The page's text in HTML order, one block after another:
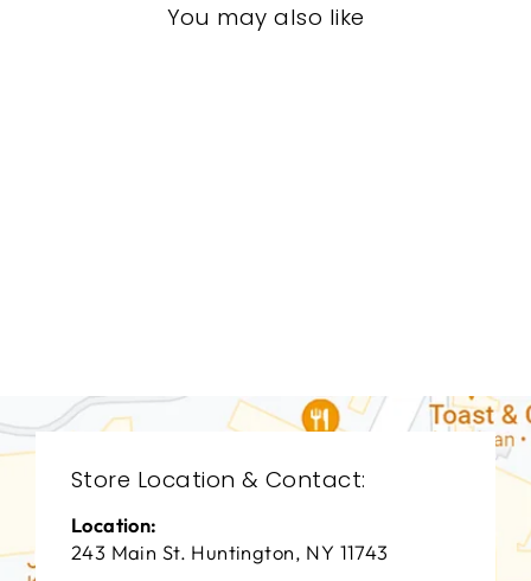
You may also like
Store Location & Contact:
Location:
243 Main St. Huntington, NY 11743